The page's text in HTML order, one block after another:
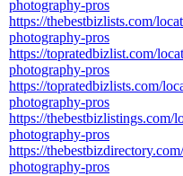
photography-pros
https://thebestbizlists.com/
photography-pros
https://topratedbizlist.com/
photography-pros
https://topratedbizlists.com/
photography-pros
https://thebestbizlistings.com/
photography-pros
https://
photography-pros